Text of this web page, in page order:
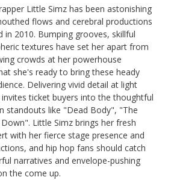
Little Simz has been astonishing
flows and cerebral productions
in 2010. Bumping grooves, skillful
textures have set her apart from
crowds at her powerhouse
she's ready to bring these heady
Delivering vivid detail at light
ticket buyers into the thoughtful
standouts like "Dead Body", "The
Little Simz brings her fresh
with her fierce stage presence and
and hip hop fans should catch
narratives and envelope-pushing
the come up.